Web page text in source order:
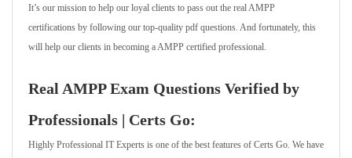
It’s our mission to help our loyal clients to pass out the real AMPP
certifications by following our top-quality pdf questions. And fortunately, this
will help our clients in becoming a AMPP certified professional.
Real AMPP Exam Questions Verified by
Professionals | Certs Go:
Highly Professional IT Experts is one of the best features of Certs Go. We have